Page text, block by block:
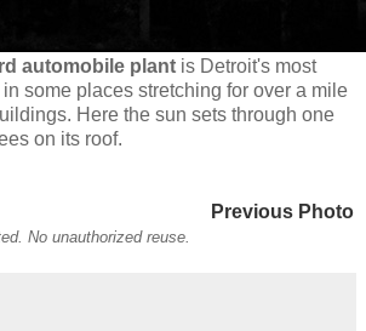
automobile plant is Detroit's most
some places stretching for over a mile
Here the sun sets through one
on its roof.
Previous Photo
No unauthorized reuse.